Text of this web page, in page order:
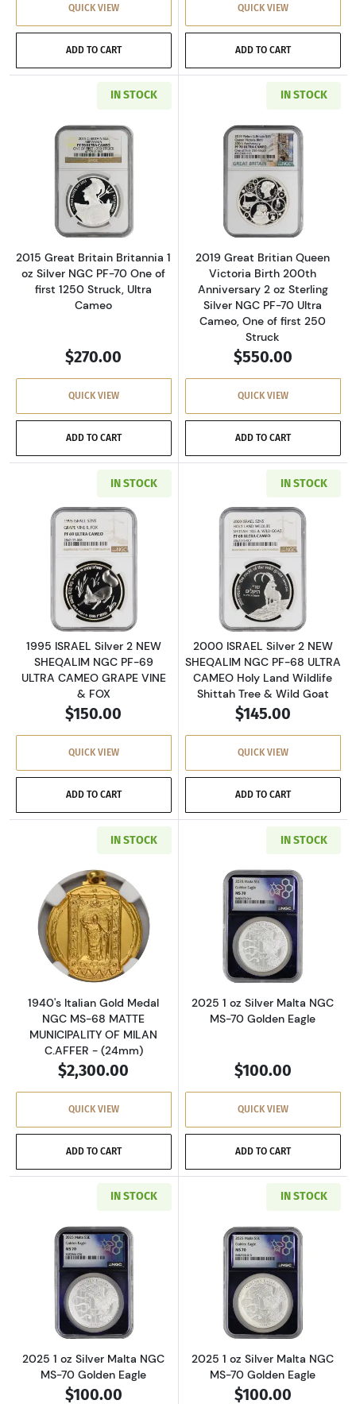
QUICK VIEW
ADD TO CART
QUICK VIEW
ADD TO CART
IN STOCK
Read more about2015 Great Britain Britannia
2015 Great Britain Britannia 1
oz Silver NGC PF-70 One of
first 1250 Struck, Ultra
Cameo
$270.00
QUICK VIEW
ADD TO CART
IN STOCK
Read more
2019 Great Britian Queen
Victoria Birth 200th
Anniversary 2 oz Sterling
Silver NGC PF-70 Ultra
Cameo, One of first 250
Struck
$550.00
QUICK VIEW
ADD TO CART
IN STOCK
Read more about1995 ISRAEL Silver 2 NEW
1995 ISRAEL Silver 2 NEW
SHEQALIM NGC PF-69
ULTRA CAMEO GRAPE VINE
& FOX
$150.00
QUICK VIEW
ADD TO CART
IN STOCK
Read more
2000 ISRAEL Silver 2 NEW
SHEQALIM NGC PF-68 ULTRA
CAMEO Holy Land Wildlife
Shittah Tree & Wild Goat
$145.00
QUICK VIEW
ADD TO CART
IN STOCK
Read more about1940's Italian Gold Medal
1940's Italian Gold Medal
NGC MS-68 MATTE
MUNICIPALITY OF MILAN
C.AFFER - (24mm)
$2,300.00
QUICK VIEW
ADD TO CART
IN STOCK
Read more
2025 1 oz Silver Malta NGC
MS-70 Golden Eagle
$100.00
QUICK VIEW
ADD TO CART
IN STOCK
Read more about2025 1 oz Silver Malta NGC
2025 1 oz Silver Malta NGC
MS-70 Golden Eagle
$100.00
IN STOCK
Read more
2025 1 oz Silver Malta NGC
MS-70 Golden Eagle
$100.00